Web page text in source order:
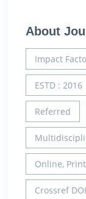
About
Impact
ESTD : 2016
Referred
Online,
Crossref DOI